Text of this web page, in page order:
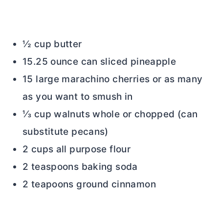
½ cup butter
15.25 ounce can sliced pineapple
15 large marachino cherries or as many
as you want to smush in
⅓ cup walnuts whole or chopped (can
substitute pecans)
2 cups all purpose flour
2 teaspoons baking soda
2 teapoons ground cinnamon